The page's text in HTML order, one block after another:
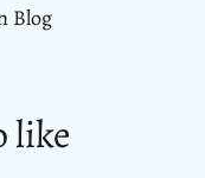
Blog
like